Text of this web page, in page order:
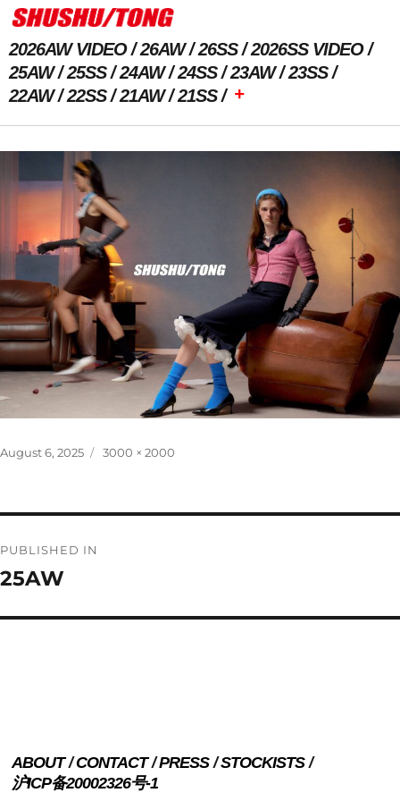
2026AW VIDEO 26AW 26SS
2026SS VIDEO
25AW
25SS 24AW 24SS 23AW
23SS
22AW
22SS 21AW 21SS +
Previous Image Next Image
Posted
August 6, 2025
Full
3000 × 2000
navigation
PUBLISHED IN
25AW
ABOUT CONTACT PRESS
STOCKISTS
沪ICP备20002326号-1